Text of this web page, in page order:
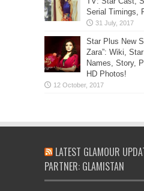
Serial Timings,
Star Plus New
Zara”: Wiki,
Names, Story,
HD Photos!
LATEST GLAMOUR
PARTNER: GLAMISTAN